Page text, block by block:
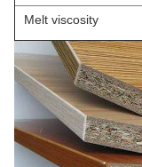
Melt viscosity